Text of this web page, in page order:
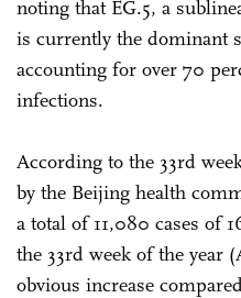
noting that EG.5, a
is currently the dominant
accounting for over 70
infections.
According to the 33rd
by the Beijing health
a total of 11,080 cases of
the 33rd week of the year
obvious increase